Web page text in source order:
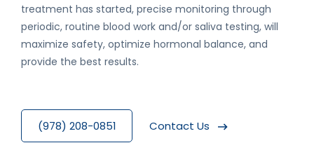
treatment has started, precise monitoring through
periodic, routine blood work and/or saliva testing, will
maximize safety, optimize hormonal balance, and
provide the best results.
(978) 208-0851 Contact Us